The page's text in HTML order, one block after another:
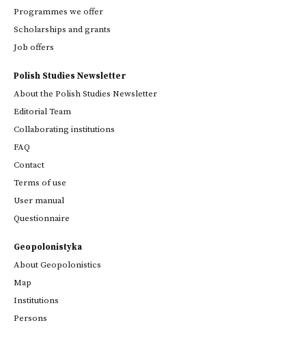
Programmes we offer
Scholarships and grants
Job offers
Polish Studies Newsletter
About the Polish Studies Newsletter
Editorial Team
Collaborating institutions
FAQ
Contact
Terms of use
User manual
Questionnaire
Geopolonistyka
About Geopolonistics
Map
Institutions
Persons